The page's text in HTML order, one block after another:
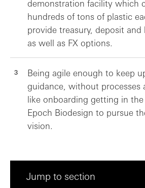
demonstration facility which
hundreds of tons of plastic
provide treasury, deposit
as well as FX options.
Being agile enough to keep
guidance, without processes
like onboarding getting in the
Epoch Biodesign to pursue
vision.
Jump to section